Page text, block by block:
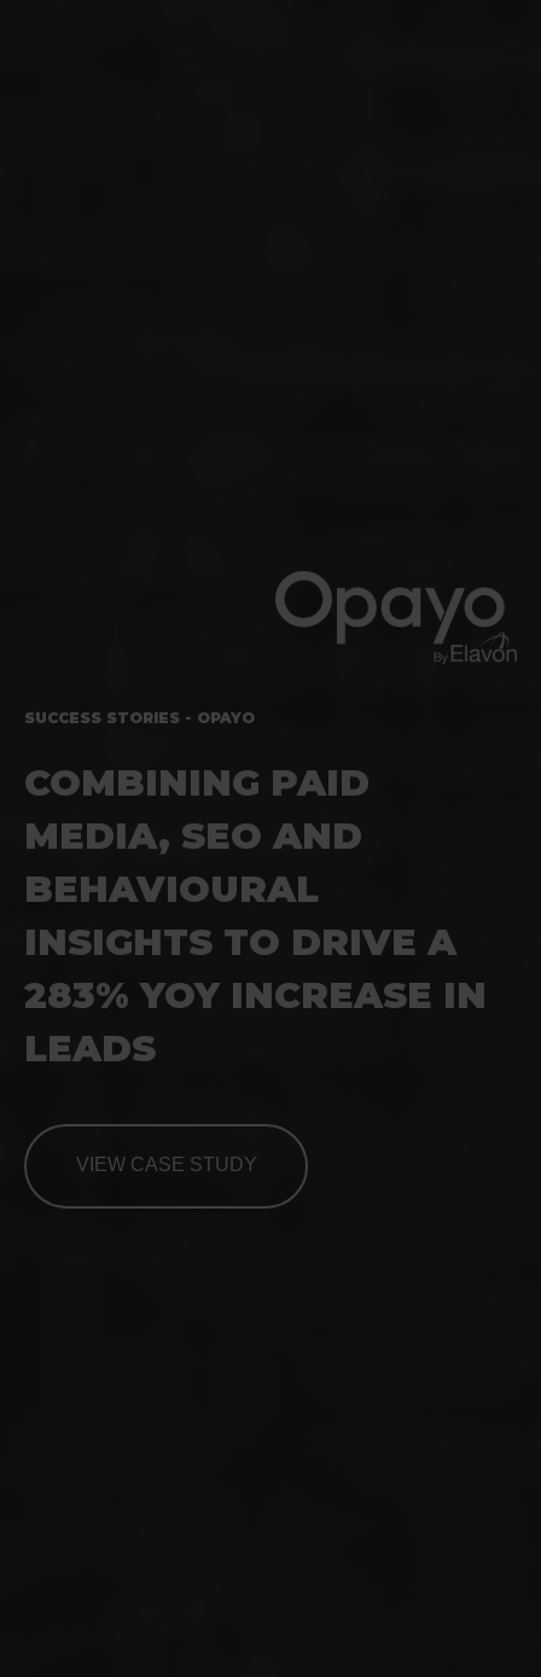
SUCCESS STORIES - OPAYO
COMBINING PAID
MEDIA, SEO AND
BEHAVIOURAL
INSIGHTS TO DRIVE A
283% YOY INCREASE IN
LEADS
VIEW CASE STUDY